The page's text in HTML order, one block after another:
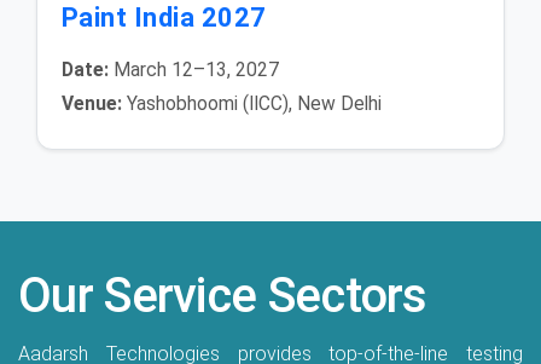
Paint India 2027
Date:March 12–13, 2027
Venue:Yashobhoomi (IICC), New Delhi
Our Service Sectors
Aadarsh Technologies provides top-of-the-line testing